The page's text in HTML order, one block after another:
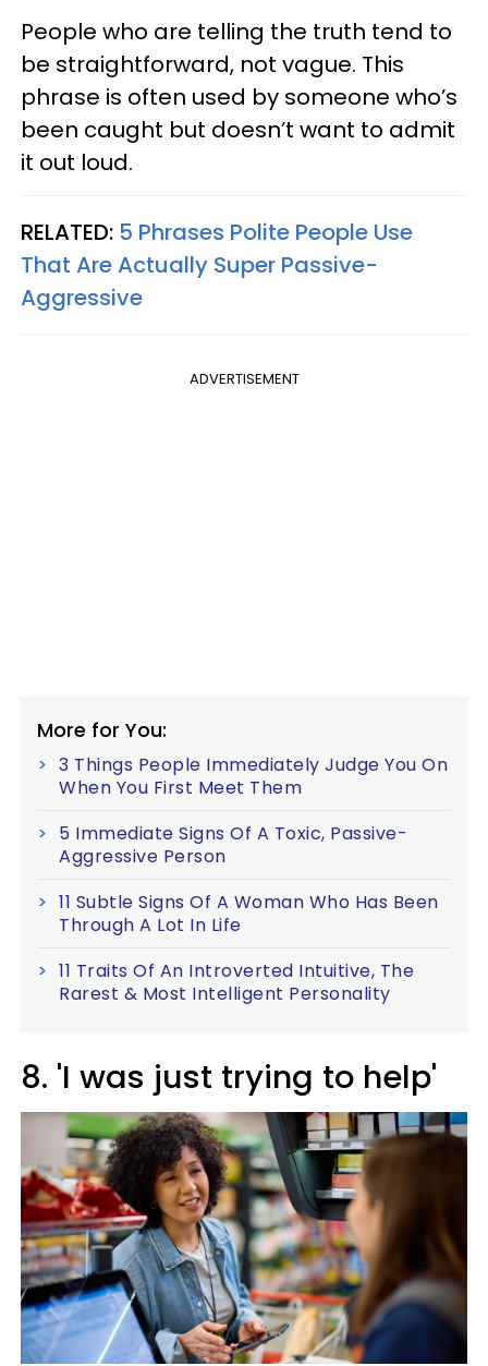
People who are telling the truth tend to
be straightforward, not vague. This
phrase is often used by someone who’s
been caught but doesn’t want to admit
it out loud.
RELATED: 5 Phrases Polite People Use
That Are Actually Super Passive-
Aggressive
ADVERTISEMENT
More for You:
3 Things People Immediately Judge You On
When You First Meet Them
5 Immediate Signs Of A Toxic, Passive-
Aggressive Person
11 Subtle Signs Of A Woman Who Has Been
Through A Lot In Life
11 Traits Of An Introverted Intuitive, The
Rarest & Most Intelligent Personality
8. 'I was just trying to help'